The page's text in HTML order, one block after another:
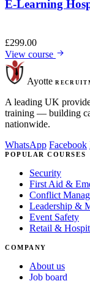
E-Learning
£299.00
View course
Ayotte
A leading UK
training — building
nationwide.
WhatsApp Facebook
POPULAR COURSES
Security
First Aid &
Conflict
Leadership &
Event Safety
Retail &
COMPANY
About us
Job board